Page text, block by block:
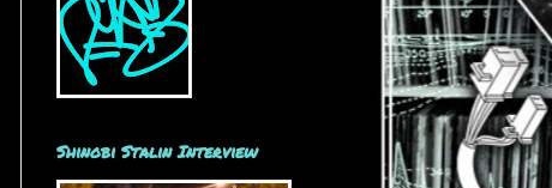
Shinobi Stalin Interview